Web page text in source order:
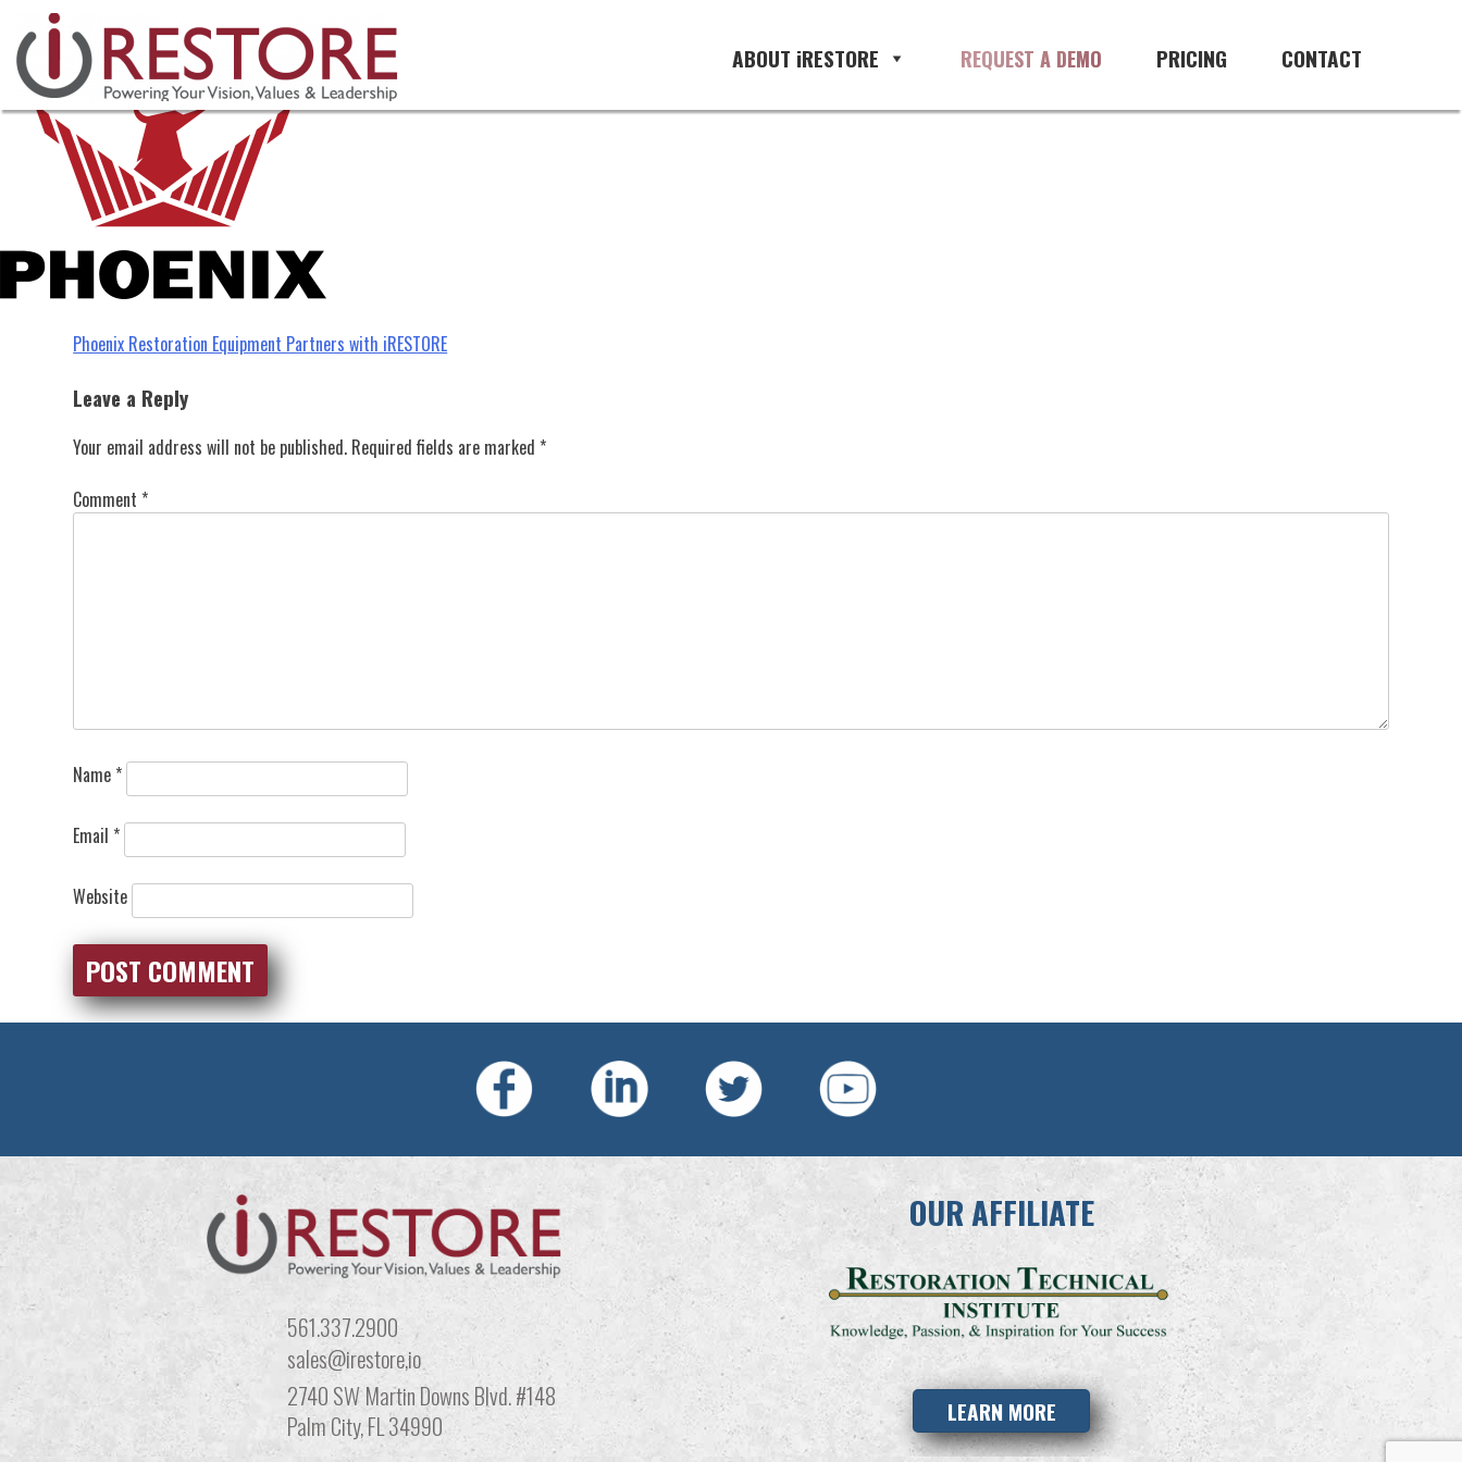
content
CONTACT
PRICING
REQUEST A DEMO
ABOUT iRESTORE
Phoenix 2023
Post
navigation
Phoenix Restoration Equipment Partners with iRESTORE
Leave a Reply
Your email address will not be published. Required fields are marked *
Comment *
Name *
Email *
Website
561.337.2900
sales@irestore,io
2740 SW Martin Downs Blvd. #148
Palm City, FL 34990
OUR AFFILIATE
LEARN MORE